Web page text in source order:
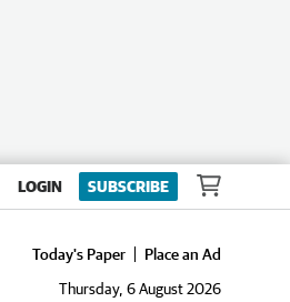
LOGIN SUBSCRIBE
Today's Paper
Place an Ad
Thursday, 6 August 2026